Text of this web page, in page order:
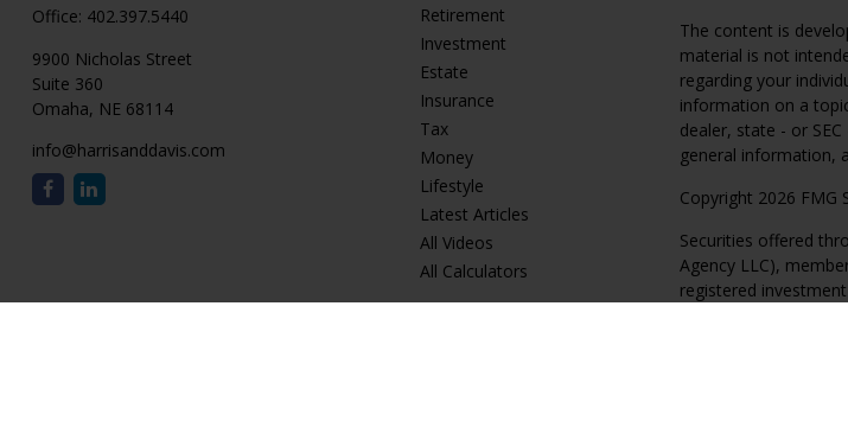
Office: 402.397.5440
9900 Nicholas Street
Suite 360
Omaha, NE 68114
info@harrisanddavis.com
Retirement
Investment
Estate
Insurance
Tax
Money
Lifestyle
Latest Articles
All Videos
All Calculators
The content is
material is not
regarding your
information on a
dealer, state - or
general information,
Copyright 2026 FMG
Securities offered
Agency LLC),
registered